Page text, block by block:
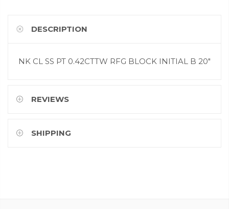
DESCRIPTION
NK CL SS PT 0.42CTTW RFG BLOCK INITIAL B 20"
REVIEWS
SHIPPING